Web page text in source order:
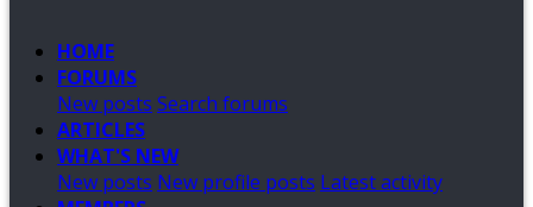
HOME
FORUMS
New posts Search forums
ARTICLES
WHAT'S NEW
New posts New profile posts Latest activity